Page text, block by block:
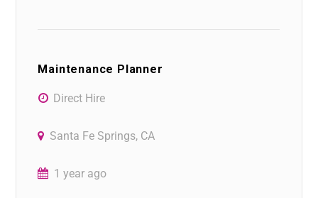
Maintenance Planner
Direct Hire
Santa Fe Springs, CA
1 year ago